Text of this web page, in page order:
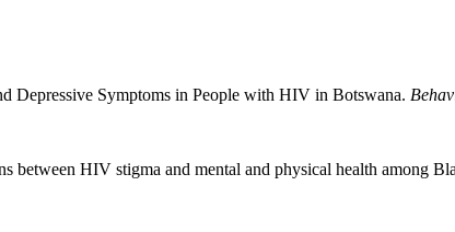
Depressive Symptoms in People with HIV in Botswana.
between HIV stigma and mental and physical health among